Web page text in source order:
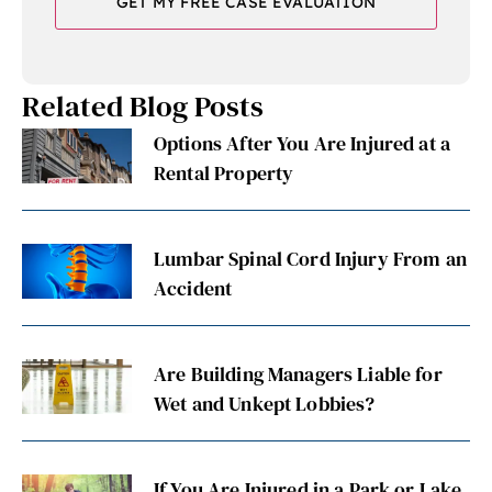
Related Blog Posts
Options After You Are Injured at a
Rental Property
Lumbar Spinal Cord Injury From an
Accident
Are Building Managers Liable for
Wet and Unkept Lobbies?